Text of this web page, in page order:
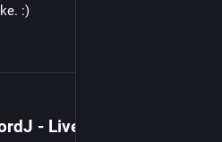
:)
- Live on Twitch